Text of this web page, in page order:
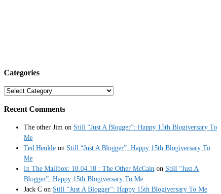
Categories
Categories
Recent Comments
The other Jim on Still “Just A Blogger”: Happy 15th Blogiversary To
Me
Ted Henkle on Still “Just A Blogger”: Happy 15th Blogiversary To
Me
In The Mailbox: 10.04.18 : The Other McCain on Still “Just A
Blogger”: Happy 15th Blogiversary To Me
Jack C on Still “Just A Blogger”: Happy 15th Blogiversary To Me